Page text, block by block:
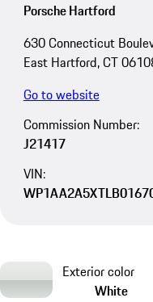
Porsche Hartford
630 Connecticut
East Hartford, CT
Go to website
Commission Number:
J21417
VIN:
Exterior color
White